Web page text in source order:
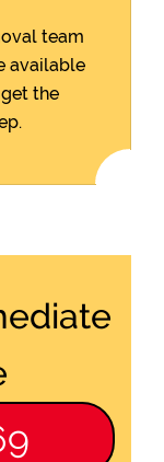
team
available
the